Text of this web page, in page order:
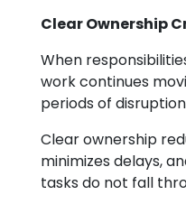
Clear Ownership
When
work continues
periods of
Clear ownership
minimizes delays,
tasks do not fall